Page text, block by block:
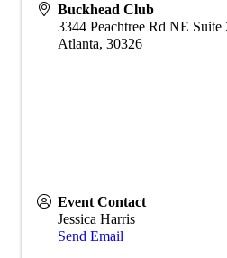
Buckhead Club
3344 Peachtree Rd NE Suite
Atlanta, 30326
Event Contact
Jessica Harris
Send Email